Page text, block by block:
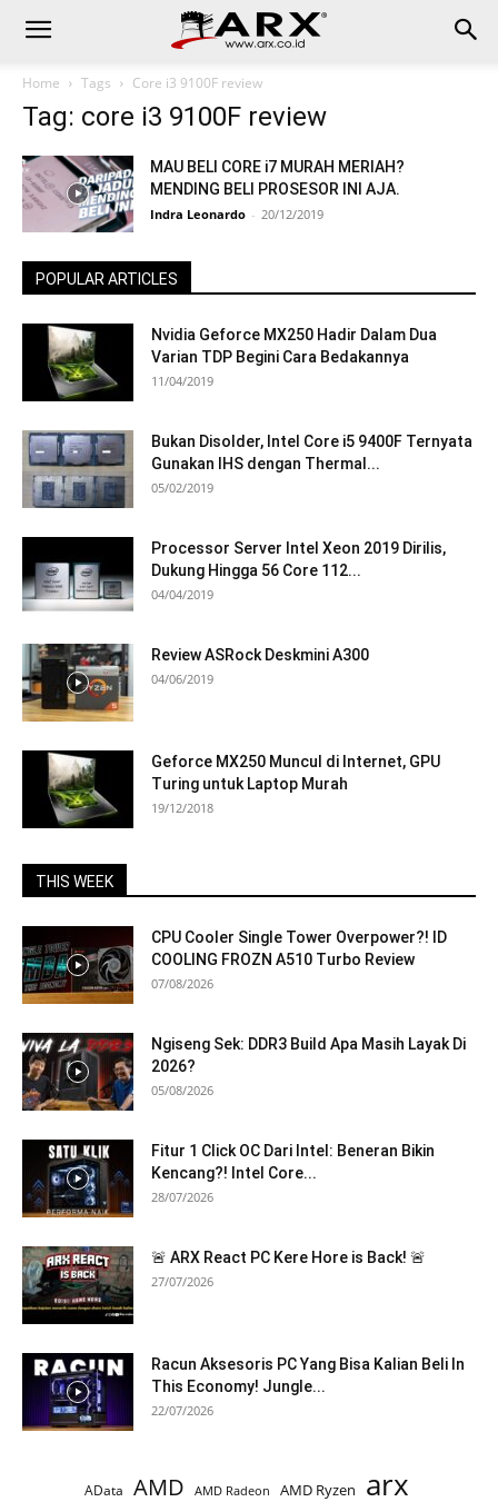
Home Tags Core i3 9100F review
Tag: core i3 9100F review
MAU BELI CORE i7 MURAH MERIAH?
MENDING BELI PROSESOR INI AJA.
Indra Leonardo - 20/12/2019
POPULAR ARTICLES
Nvidia Geforce MX250 Hadir Dalam Dua
Varian TDP Begini Cara Bedakannya
11/04/2019
Bukan Disolder, Intel Core i5 9400F Ternyata
Gunakan IHS dengan Thermal...
05/02/2019
Processor Server Intel Xeon 2019 Dirilis,
Dukung Hingga 56 Core 112...
04/04/2019
Review ASRock Deskmini A300
04/06/2019
Geforce MX250 Muncul di Internet, GPU
Turing untuk Laptop Murah
19/12/2018
THIS WEEK
CPU Cooler Single Tower Overpower?! ID
COOLING FROZN A510 Turbo Review
07/08/2026
Ngiseng Sek: DDR3 Build Apa Masih Layak Di
2026?
05/08/2026
Fitur 1 Click OC Dari Intel: Beneran Bikin
Kencang?! Intel Core...
28/07/2026
🚨 ARX React PC Kere Hore is Back! 🚨
27/07/2026
Racun Aksesoris PC Yang Bisa Kalian Beli In
This Economy! Jungle...
22/07/2026
AData AMD AMD Radeon AMD Ryzen arx